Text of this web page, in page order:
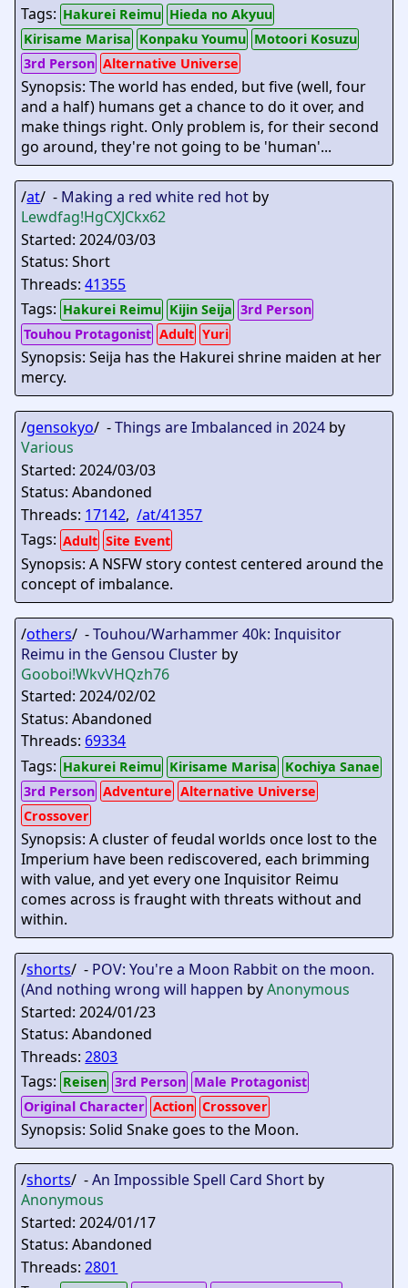
Tags: Hakurei Reimu Hieda no Akyuu
Kirisame Marisa Konpaku Youmu Motoori Kosuzu
3rd Person Alternative Universe
Synopsis: The world has ended, but five (well, four
and a half) humans get a chance to do it over, and
make things right. Only problem is, for their second
go around, they're not going to be 'human'...
/at/ - Making a red white red hot by
Lewdfag!HgCXJCkx62
Started: 2024/03/03
Status: Short
Threads:41355
Tags: Hakurei Reimu Kijin Seija 3rd Person
Touhou Protagonist Adult Yuri
Synopsis: Seija has the Hakurei shrine maiden at her
mercy.
/gensokyo/ -Things are Imbalanced in 2024 by
Various
Started: 2024/03/03
Status: Abandoned
Threads: 17142,/at/41357
Tags: Adult Site Event
Synopsis: A NSFW story contest centered around the
concept of imbalance.
/others/ -Touhou/Warhammer 40k: Inquisitor
Reimu in the Gensou Cluster by
Gooboi!WkvVHQzh76
Started: 2024/02/02
Status: Abandoned
Threads: 69334
Tags: Hakurei Reimu Kirisame Marisa Kochiya Sanae
3rd Person Adventure Alternative Universe
Crossover
Synopsis: A cluster of feudal worlds once lost to the
Imperium have been rediscovered, each brimming
with value, and yet every one Inquisitor Reimu
comes across is fraught with threats without and
within.
/shorts/ - POV: You're a Moon Rabbit on the moon.
(And nothing wrong will happen byAnonymous
Started: 2024/01/23
Status: Abandoned
Threads:2803
Tags: Reisen 3rd Person Male Protagonist
Original Character Action Crossover
Synopsis: Solid Snake goes to the Moon.
/shorts/ -An Impossible Spell Card Short by
Anonymous
Started: 2024/01/17
Status: Abandoned
Threads:2801